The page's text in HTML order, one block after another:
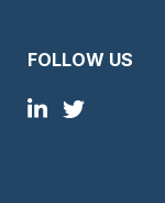
FOLLOW US